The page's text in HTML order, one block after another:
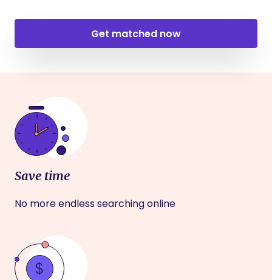
Get matched now
Save time
No more endless searching online